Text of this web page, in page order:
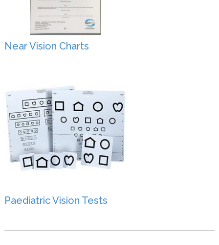
Near Vision Charts
Paediatric Vision Tests